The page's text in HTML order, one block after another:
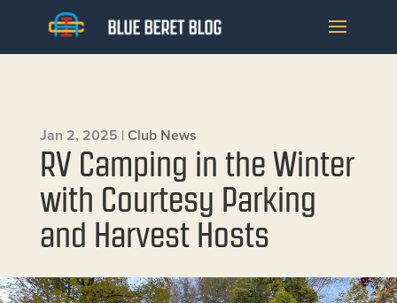
Jan 2, 2025 |Club News
RV Camping in the Winter
with Courtesy Parking
and Harvest Hosts